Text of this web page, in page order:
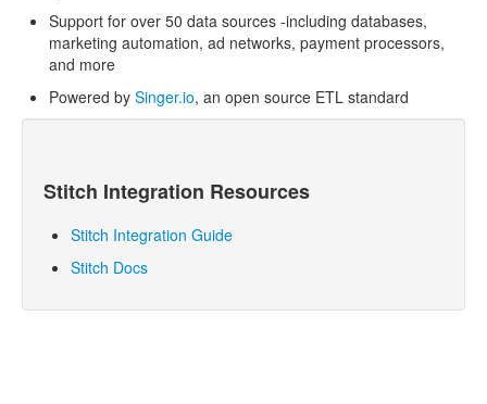
Support for over 50 data sources -including databases,
marketing automation, ad networks, payment processors,
and more
Powered by Singer.io, an open source ETL standard
Stitch Integration Resources
Stitch Integration Guide
Stitch Docs